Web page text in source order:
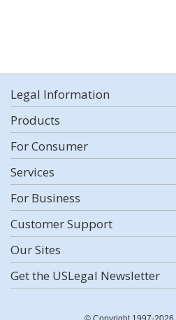
Legal Information
Products
For Consumer
Services
For Business
Customer Support
Our Sites
Get the USLegal Newsletter